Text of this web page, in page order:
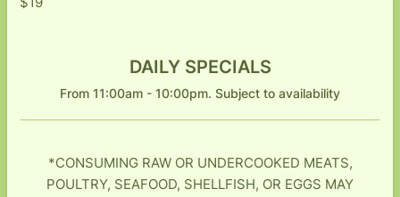
DAILY SPECIALS
From 11:00am - 10:00pm. Subject to availability
*CONSUMING RAW OR UNDERCOOKED MEATS,
POULTRY, SEAFOOD, SHELLFISH, OR EGGS MAY